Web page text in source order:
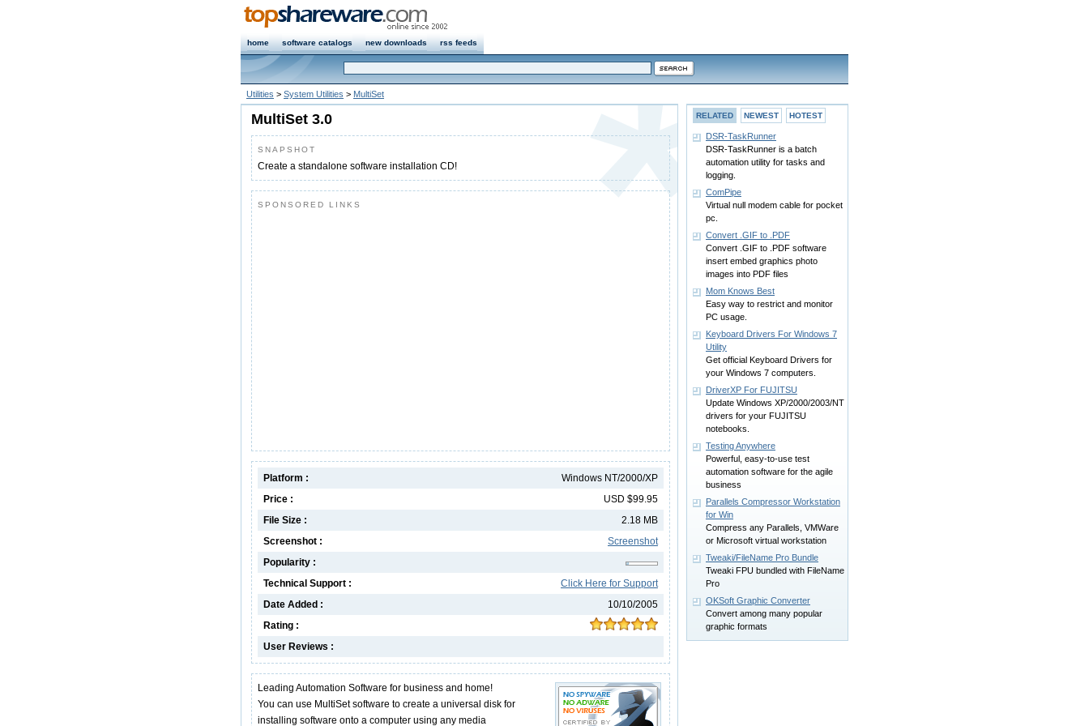
home software catalogs new downloads rss feeds
Utilities > System Utilities > MultiSet
MultiSet 3.0
SNAPSHOT
Create a standalone software installation CD!
SPONSORED LINKS
Windows NT/2000/XP
Platform :
USD $99.95
Price :
2.18 MB
File Size :
Screenshot
Screenshot :
Popularity :
Click Here for Support
Technical Support :
10/10/2005
Date Added :
Rating :
User Reviews :
Leading Automation Software for business and home!
You can use MultiSet software to create a universal disk for
installing software onto a computer using any media
RELATED NEWEST HOTEST
DSR-TaskRunner
DSR-TaskRunner is a batch
automation utility for tasks and
logging.
ComPipe
Virtual null modem cable for pocket
pc.
Convert .GIF to .PDF
Convert .GIF to .PDF software
insert embed graphics photo
images into PDF files
Mom Knows Best
Easy way to restrict and monitor
PC usage.
Keyboard Drivers For Windows 7
Utility
Get official Keyboard Drivers for
your Windows 7 computers.
DriverXP For FUJITSU
Update Windows XP/2000/2003/NT
drivers for your FUJITSU
notebooks.
Testing Anywhere
Powerful, easy-to-use test
automation software for the agile
business
Parallels Compressor Workstation
for Win
Compress any Parallels, VMWare
or Microsoft virtual workstation
Tweaki/FileName Pro Bundle
Tweaki FPU bundled with FileName
Pro
OKSoft Graphic Converter
Convert among many popular
graphic formats